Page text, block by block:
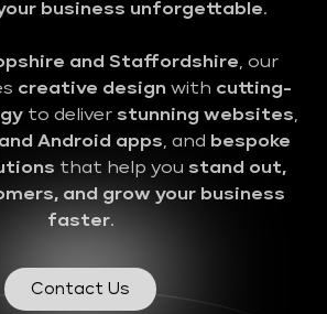
business unforgettable.
and Staffordshire, our
creative design with cutting-
to deliver stunning websites,
Android apps, and bespoke
that help you stand out,
and grow your business
faster.
Contact Us